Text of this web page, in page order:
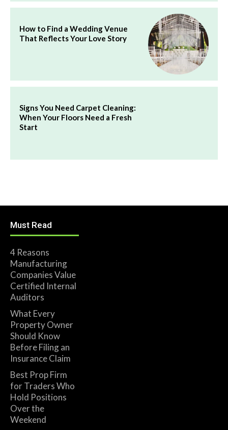
How to Find a Wedding Venue
That Reflects Your Love Story
Signs You Need Carpet Cleaning:
When Your Floors Need a Fresh
Start
Must Read
4 Reasons
Manufacturing
Companies Value
Certified Internal
Auditors
What Every
Property Owner
Should Know
Before Filing an
Insurance Claim
Best Prop Firm
for Traders Who
Hold Positions
Over the
Weekend